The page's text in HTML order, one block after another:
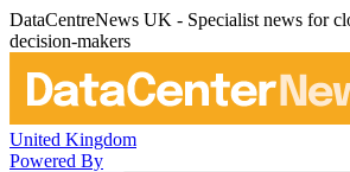
DataCentreNews UK - Specialist news for
decision-makers
United Kingdom
Powered By